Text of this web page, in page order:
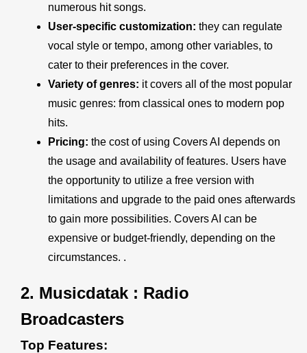
numerous hit songs.
User-specific customization: they can regulate
vocal style or tempo, among other variables, to
cater to their preferences in the cover.
Variety of genres: it covers all of the most popular
music genres: from classical ones to modern pop
hits.
Pricing: the cost of using Covers AI depends on
the usage and availability of features. Users have
the opportunity to utilize a free version with
limitations and upgrade to the paid ones afterwards
to gain more possibilities. Covers AI can be
expensive or budget-friendly, depending on the
circumstances. .
2. Musicdatak : Radio
Broadcasters
Top Features: